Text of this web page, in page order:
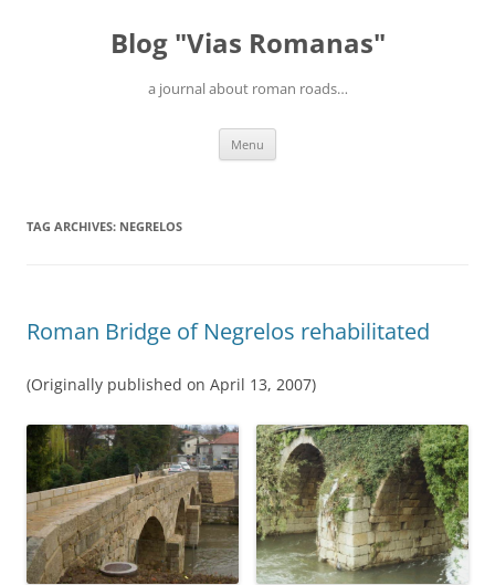
Blog "Vias Romanas"
a journal about roman roads…
Menu
TAG ARCHIVES: NEGRELOS
Roman Bridge of Negrelos rehabilitated
(Originally published on April 13, 2007)